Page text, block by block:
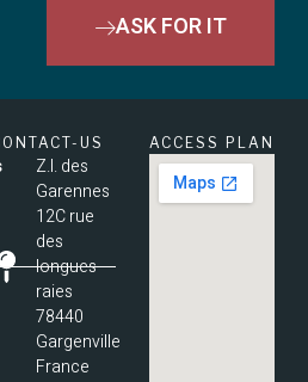
ASK FOR IT
US
Z.I. des
Garennes
12C rue
des
longues
raies
78440
Gargenville
France
ACCESS PLAN